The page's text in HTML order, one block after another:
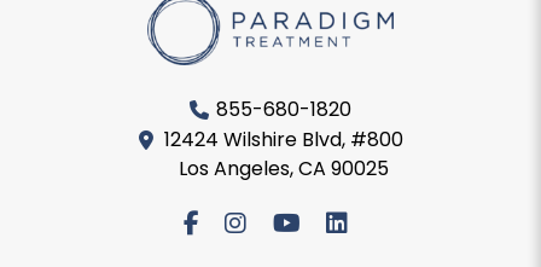
855-680-1820
12424 Wilshire Blvd, #800
Los Angeles, CA 90025